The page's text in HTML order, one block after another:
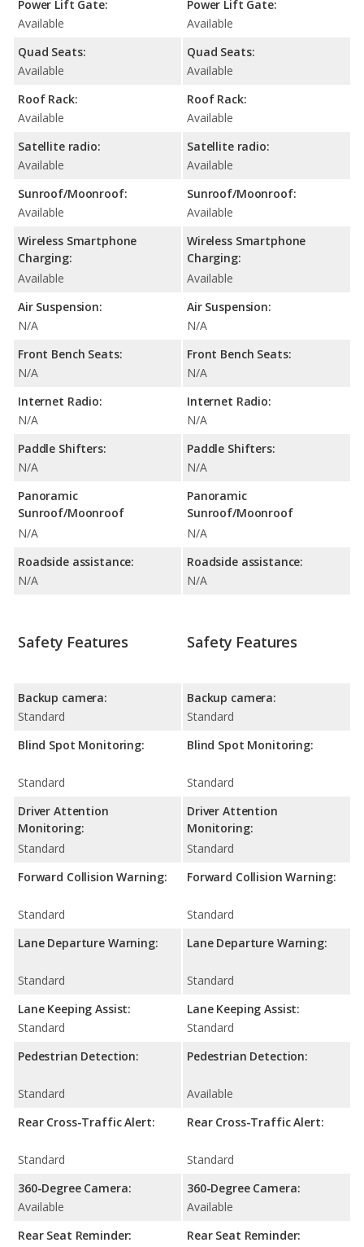
Power Lift Gate:
Available
Quad Seats:
Available
Roof Rack:
Available
Satellite radio:
Available
Sunroof/Moonroof:
Available
Wireless Smartphone
Charging:
Available
Air Suspension:
N/A
Front Bench Seats:
N/A
Internet Radio:
N/A
Paddle Shifters:
N/A
Panoramic
Sunroof/Moonroof
N/A
Roadside assistance:
N/A
Power Lift Gate:
Available
Quad Seats:
Available
Roof Rack:
Available
Satellite radio:
Available
Sunroof/Moonroof:
Available
Wireless Smartphone
Charging:
Available
Air Suspension:
N/A
Front Bench Seats:
N/A
Internet Radio:
N/A
Paddle Shifters:
N/A
Panoramic
Sunroof/Moonroof
N/A
Roadside assistance:
N/A
Safety Features
Backup camera:
Standard
Blind Spot Monitoring:
Standard
Driver Attention
Monitoring:
Standard
Forward Collision Warning:
Standard
Lane Departure Warning:
Standard
Lane Keeping Assist:
Standard
Pedestrian Detection:
Standard
Rear Cross-Traffic Alert:
Standard
360-Degree Camera:
Available
Rear Seat Reminder:
Safety Features
Backup camera:
Standard
Blind Spot Monitoring:
Standard
Driver Attention
Monitoring:
Standard
Forward Collision Warning:
Standard
Lane Departure Warning:
Standard
Lane Keeping Assist:
Standard
Pedestrian Detection:
Available
Rear Cross-Traffic Alert:
Standard
360-Degree Camera:
Available
Rear Seat Reminder: